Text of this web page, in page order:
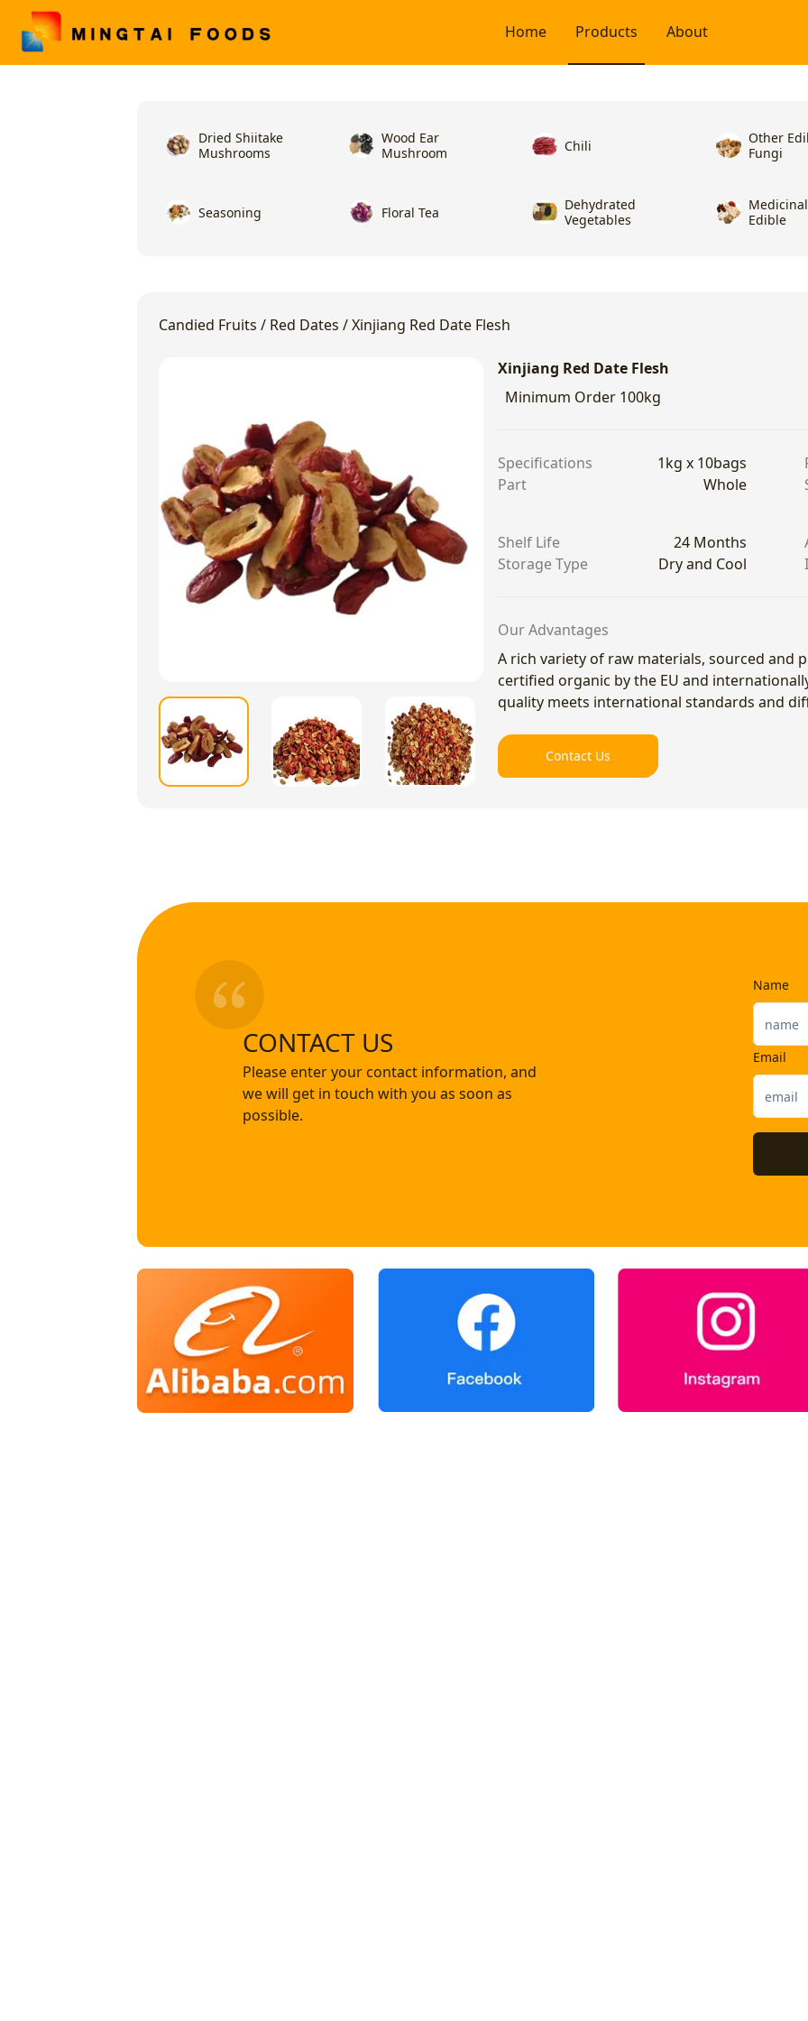
Home Products About
Dried Shiitake
Mushrooms
Wood Ear
Mushroom
Chili
Other
Fungi
Seasoning Floral Tea
Dehydrated
Vegetables
Edible
Candied Fruits / Red Dates /Xinjiang Red Date Flesh
Xinjiang Red Date Flesh
Minimum Order 100kg
Specifications 1kg x 10bags
Part
Whole
Shelf Life 24 Months
Storage Type
Dry and Cool
Our Advantages
A rich variety of raw materials, sourced and
certified organic by the EU and
quality meets international standards and
Contact Us
CONTACT US
Please enter your contact information, and
we will get in touch with you as soon as
possible.
Name
Email